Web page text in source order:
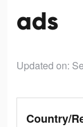
ads
Updated on:
Country/